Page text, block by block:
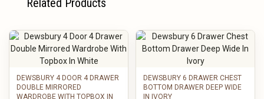
Related Products
DEWSBURY 4 DOOR 4 DRAWER
DOUBLE MIRRORED
WARDROBE WITH TOPBOX IN
DEWSBURY 6 DRAWER CHEST
BOTTOM DRAWER DEEP WIDE
IN IVORY